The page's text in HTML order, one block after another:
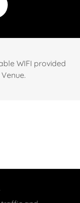
WIFI provided